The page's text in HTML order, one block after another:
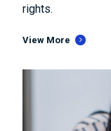
rights.
View More